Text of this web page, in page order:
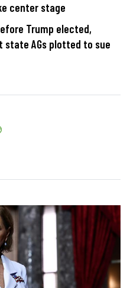
center stage
Trump elected,
state AGs plotted to sue